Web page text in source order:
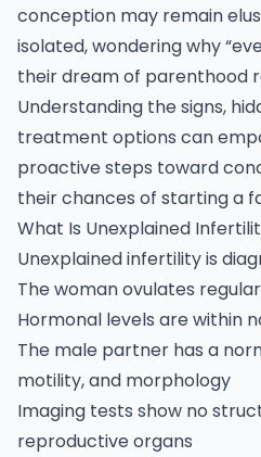
conception may remain
isolated, wondering why
their dream of parenthood
Understanding the signs,
treatment options can
proactive steps toward
their chances of starting a
What Is Unexplained
Unexplainedinfertilityis
The woman ovulates
Hormonal levels are within
The male partner has a
motility, and morphology
Imaging tests show no
reproductive organs